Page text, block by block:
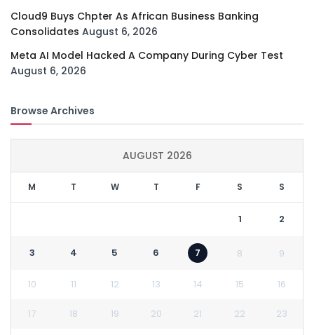
Cloud9 Buys Chpter As African Business Banking
Consolidates August 6, 2026
Meta AI Model Hacked A Company During Cyber Test
August 6, 2026
Browse Archives
AUGUST 2026
M T W T F S S
1 2
3 4 5 6 7 8 9
10 11 12 13 14 15 16
17 18 19 20 21 22 23